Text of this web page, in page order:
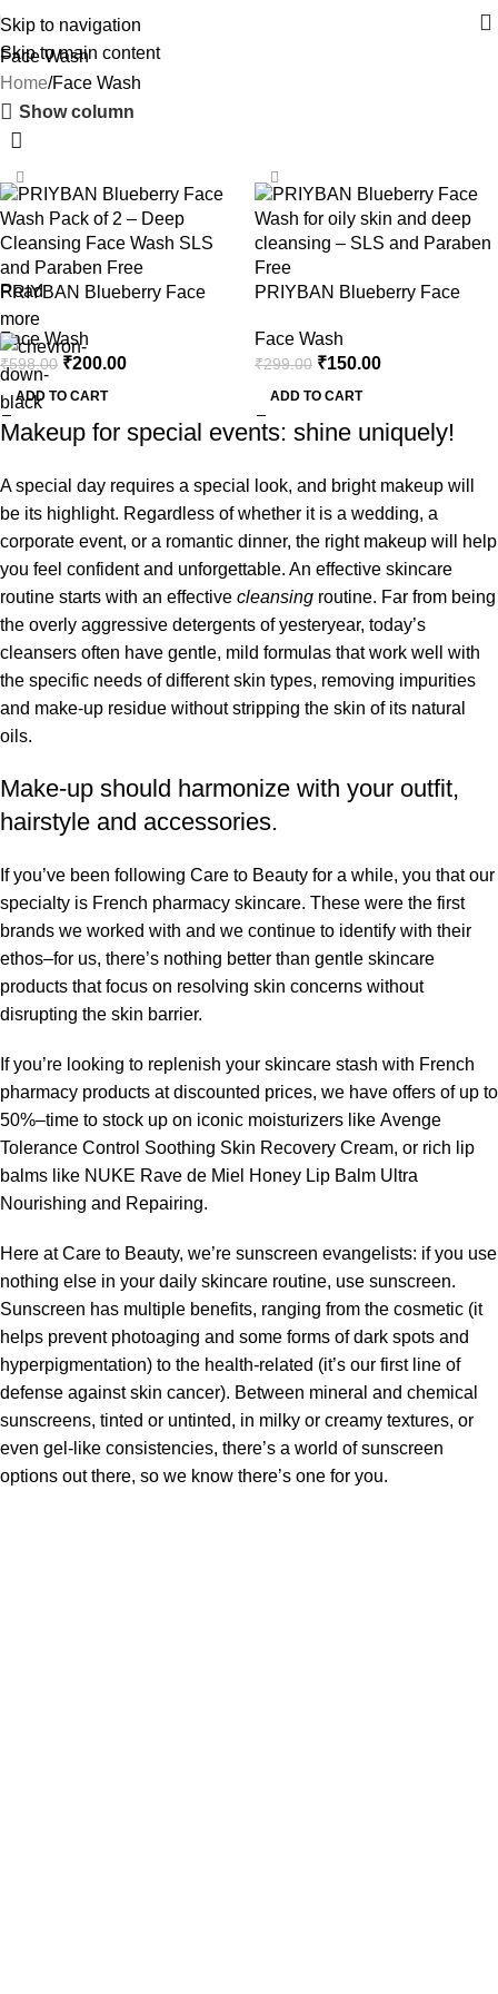
Skip to navigation
Skip to main content
Face Wash
Home Face Wash
Show column
-67%
PRIYBAN Blueberry Face
Wash – Pack of 2 (100ml x 2)
Face Wash
₹598.00 ₹200.00
ADD TO CART
-50%
PRIYBAN Blueberry Face
Face Wash
₹299.00 ₹150.00
ADD TO CART
Makeup for special events: shine uniquely!
A special day requires a special look, and bright makeup will
be its highlight. Regardless of whether it is a wedding, a
corporate event, or a romantic dinner, the right makeup will help
you feel confident and unforgettable. An effective skincare
routine starts with an effective cleansing routine. Far from being
the overly aggressive detergents of yesteryear, today’s
cleansers often have gentle, mild formulas that work well with
the specific needs of different skin types, removing impurities
and make-up residue without stripping the skin of its natural
oils.
Make-up should harmonize with your outfit,
hairstyle and accessories.
If you’ve been following Care to Beauty for a while, you that our
specialty is French pharmacy skincare. These were the first
brands we worked with and we continue to identify with their
ethos–for us, there’s nothing better than gentle skincare
products that focus on resolving skin concerns without
disrupting the skin barrier.
If you’re looking to replenish your skincare stash with French
pharmacy products at discounted prices, we have offers of up to
50%–time to stock up on iconic moisturizers like Avenge
Tolerance Control Soothing Skin Recovery Cream, or rich lip
balms like NUKE Rave de Miel Honey Lip Balm Ultra
Nourishing and Repairing.
Here at Care to Beauty, we’re sunscreen evangelists: if you use
nothing else in your daily skincare routine, use sunscreen.
Sunscreen has multiple benefits, ranging from the cosmetic (it
helps prevent photoaging and some forms of dark spots and
hyperpigmentation) to the health-related (it’s our first line of
defense against skin cancer). Between mineral and chemical
sunscreens, tinted or untinted, in milky or creamy textures, or
even gel-like consistencies, there’s a world of sunscreen
options out there, so we know there’s one for you.
Read
more